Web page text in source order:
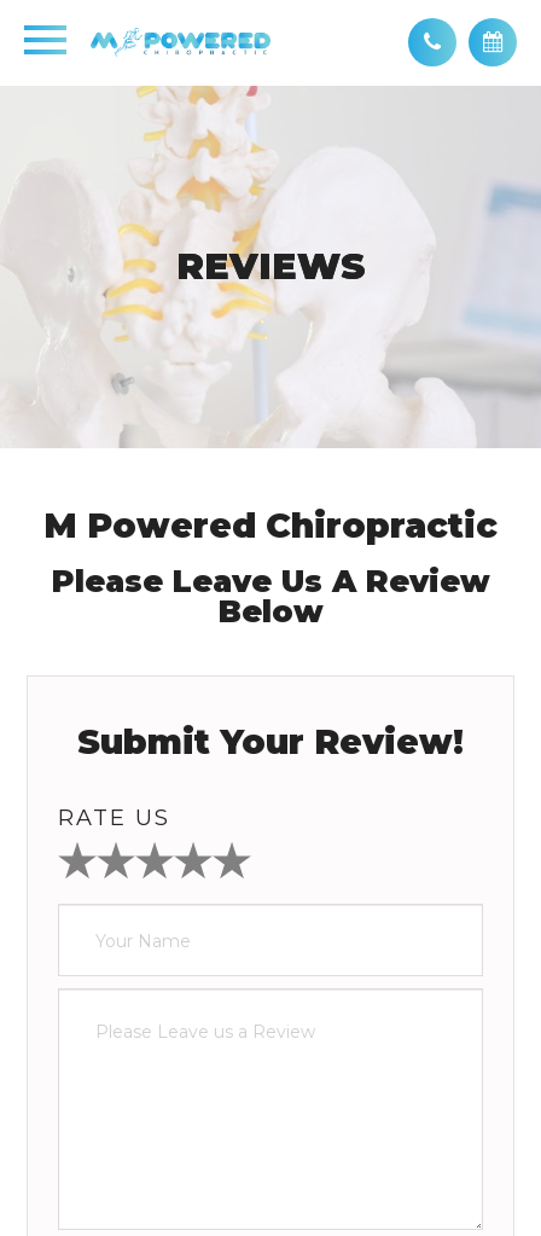
REVIEWS
REVIEWS
M Powered Chiropractic
Please Leave Us A Review
Below
Submit Your Review!
RATE US